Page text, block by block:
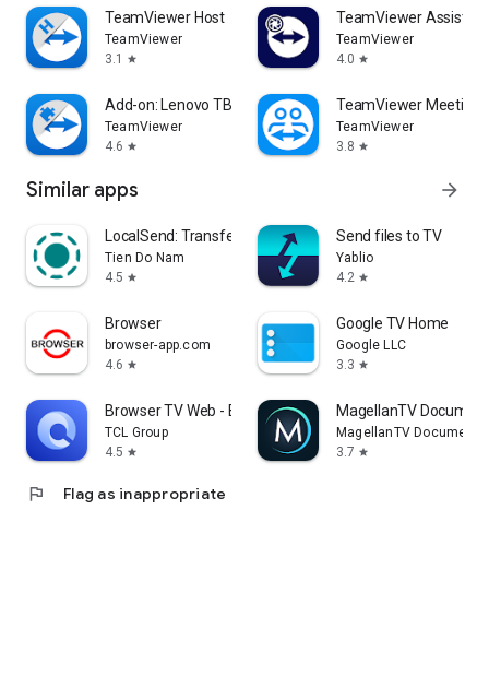
TeamViewer Host
TeamViewer
3.1
star
TeamViewer Assist
TeamViewer
4.0 star
Add-on: Lenovo TB 8505F
TeamViewer
4.6 star
TeamViewer Meeting
TeamViewer
3.8 star
Similar apps arrow_forward
LocalSend: Transfer Files
Tien Do Nam
4.5 star
Send files to TV
Yablio
4.2 star
Browser
browser-app.com
4.6 star
Google TV Home
Google LLC
3.3 star
Browser TV Web - BrowseHere
TCL Group
4.5 star
MagellanTV
MagellanTV
3.7 star
flag Flag as inappropriate